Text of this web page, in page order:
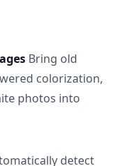
Bring old
colorization,
photos into
detect